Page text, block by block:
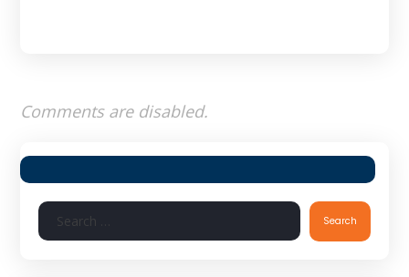
Comments are disabled.
Search